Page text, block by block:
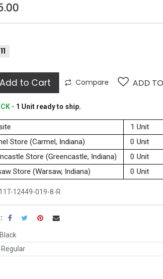
11
Add to Cart Compare ADD
- 1 Unit ready to ship.
1 Unit
Store (Carmel, Indiana)
0 Unit
Store (Greencastle, Indiana)
0 Unit
Store (Warsaw, Indiana)
0 Unit
12449-019-8-R
Black
Regular